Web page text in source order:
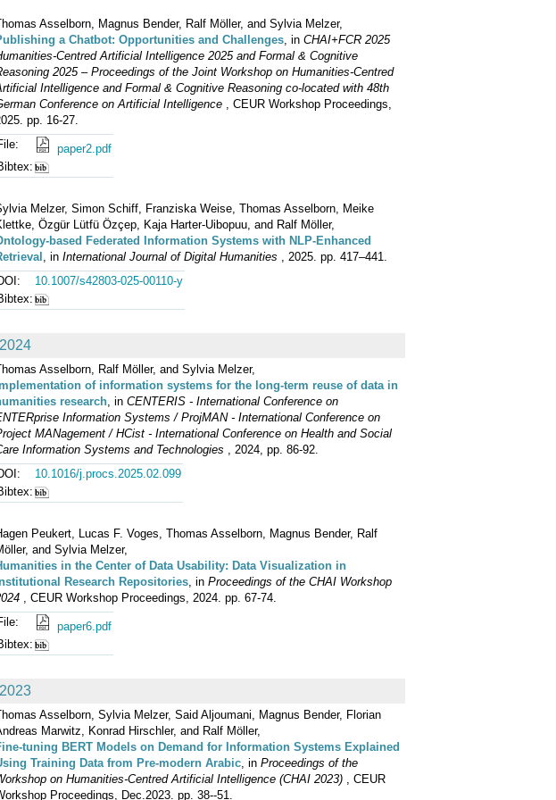
Asselborn, Magnus Bender, Ralf Möller, and Sylvia Melzer,
a Chatbot: Opportunities and Challenges, in CHAI+FCR 2025
Centred Artificial Intelligence 2025 and Formal & Cognitive
2025 – Proceedings of the Joint Workshop on Humanities-Centred
Intelligence and Formal & Cognitive Reasoning co-located with 48th
Conference on Artificial Intelligence , CEUR Workshop Proceedings,
pp. 16-27.
paper2.pdf
Melzer, Simon Schiff, Franziska Weise, Thomas Asselborn, Meike
Özgür Lütfü Özçep, Kaja Harter-Uibopuu, and Ralf Möller,
based Federated Information Systems with NLP-Enhanced
, in International Journal of Digital Humanities , 2025. pp. 417–441.
10.1007/s42803-025-00110-y
2024
Asselborn, Ralf Möller, and Sylvia Melzer,
of information systems for the long-term reuse of data in
research, in CENTERIS - International Conference on
Information Systems / ProjMAN - International Conference on
MANagement / HCist - International Conference on Health and Social
Information Systems and Technologies , 2024, pp. 86-92.
10.1016/j.procs.2025.02.099
Peukert, Lucas F. Voges, Thomas Asselborn, Magnus Bender, Ralf
and Sylvia Melzer,
in the Center of Data Usability: Data Visualization in
Research Repositories, in Proceedings of the CHAI Workshop
, CEUR Workshop Proceedings, 2024. pp. 67-74.
paper6.pdf
2023
Asselborn, Sylvia Melzer, Said Aljoumani, Magnus Bender, Florian
Marwitz, Konrad Hirschler, and Ralf Möller,
tuning BERT Models on Demand for Information Systems Explained
Training Data from Pre-modern Arabic, in Proceedings of the
on Humanities-Centred Artificial Intelligence (CHAI 2023) , CEUR
Proceedings, Dec.2023. pp. 38--51.